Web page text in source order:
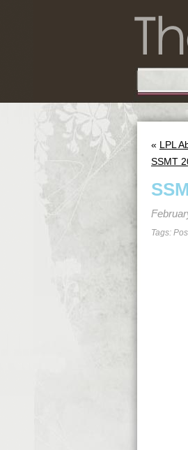
« LPL
SSMT
Tags: